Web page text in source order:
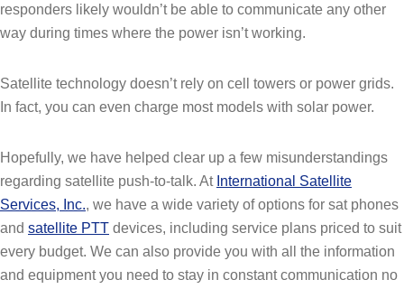
responders likely wouldn’t be able to communicate any other
way during times where the power isn’t working.
Satellite technology doesn’t rely on cell towers or power grids.
In fact, you can even charge most models with solar power.
Hopefully, we have helped clear up a few misunderstandings
regarding satellite push-to-talk. At International Satellite
Services, Inc., we have a wide variety of options for sat phones
and satellite PTT devices, including service plans priced to suit
every budget. We can also provide you with all the information
and equipment you need to stay in constant communication no